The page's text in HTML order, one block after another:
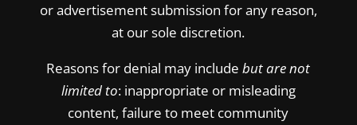
or advertisement submission for any reason,
at our sole discretion.
Reasons for denial may include but are not
limited to: inappropriate or misleading
content, failure to meet community